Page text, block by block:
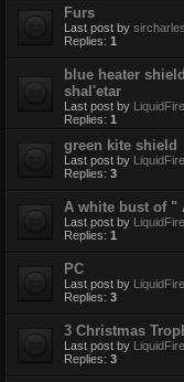
Furs
Last post by
Replies: 1
blue heater
shal'etar
Last post by LiquidFire
Replies: 1
green kite shield
Last post by LiquidFire
Replies: 3
A white bust of "
Last post by LiquidFire
Replies: 1
PC
Last post by LiquidFire
Replies: 3
3 Christmas
Last post by LiquidFire
Replies: 3